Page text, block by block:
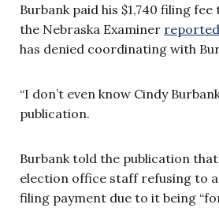
Burbank paid his $1,740 filing
the Nebraska Examiner
has denied coordinating with
“I don’t even know Cindy
publication.
Burbank told the publication
election office staff refusing to
filing payment due to it being